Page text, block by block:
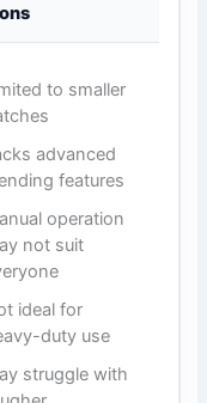
to smaller
advanced
features
operation
not suit
ideal for
duty use
struggle with